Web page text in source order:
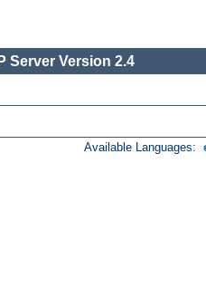
Server Version 2.4
Available Languages: